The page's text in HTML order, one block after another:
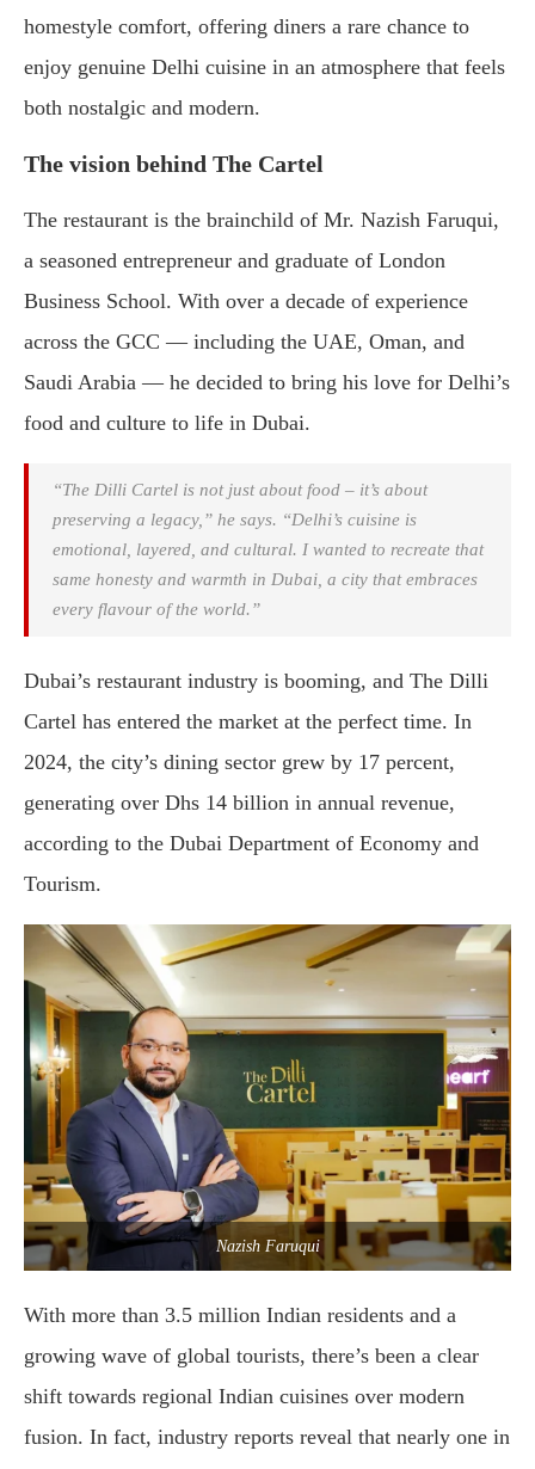
homestyle comfort, offering diners a rare chance to
enjoy genuine Delhi cuisine in an atmosphere that feels
both nostalgic and modern.
The vision behind The Cartel
The restaurant is the brainchild of Mr. Nazish Faruqui,
a seasoned entrepreneur and graduate of London
Business School. With over a decade of experience
across the GCC — including the UAE, Oman, and
Saudi Arabia — he decided to bring his love for Delhi’s
food and culture to life in Dubai.
“The Dilli Cartel is not just about food – it’s about
preserving a legacy,” he says. “Delhi’s cuisine is
emotional, layered, and cultural. I wanted to recreate that
same honesty and warmth in Dubai, a city that embraces
every flavour of the world.”
Dubai’s restaurant industry is booming, and The Dilli
Cartel has entered the market at the perfect time. In
2024, the city’s dining sector grew by 17 percent,
generating over Dhs 14 billion in annual revenue,
according to the Dubai Department of Economy and
Tourism.
Nazish Faruqui
With more than 3.5 million Indian residents and a
growing wave of global tourists, there’s been a clear
shift towards regional Indian cuisines over modern
fusion. In fact, industry reports reveal that nearly one in